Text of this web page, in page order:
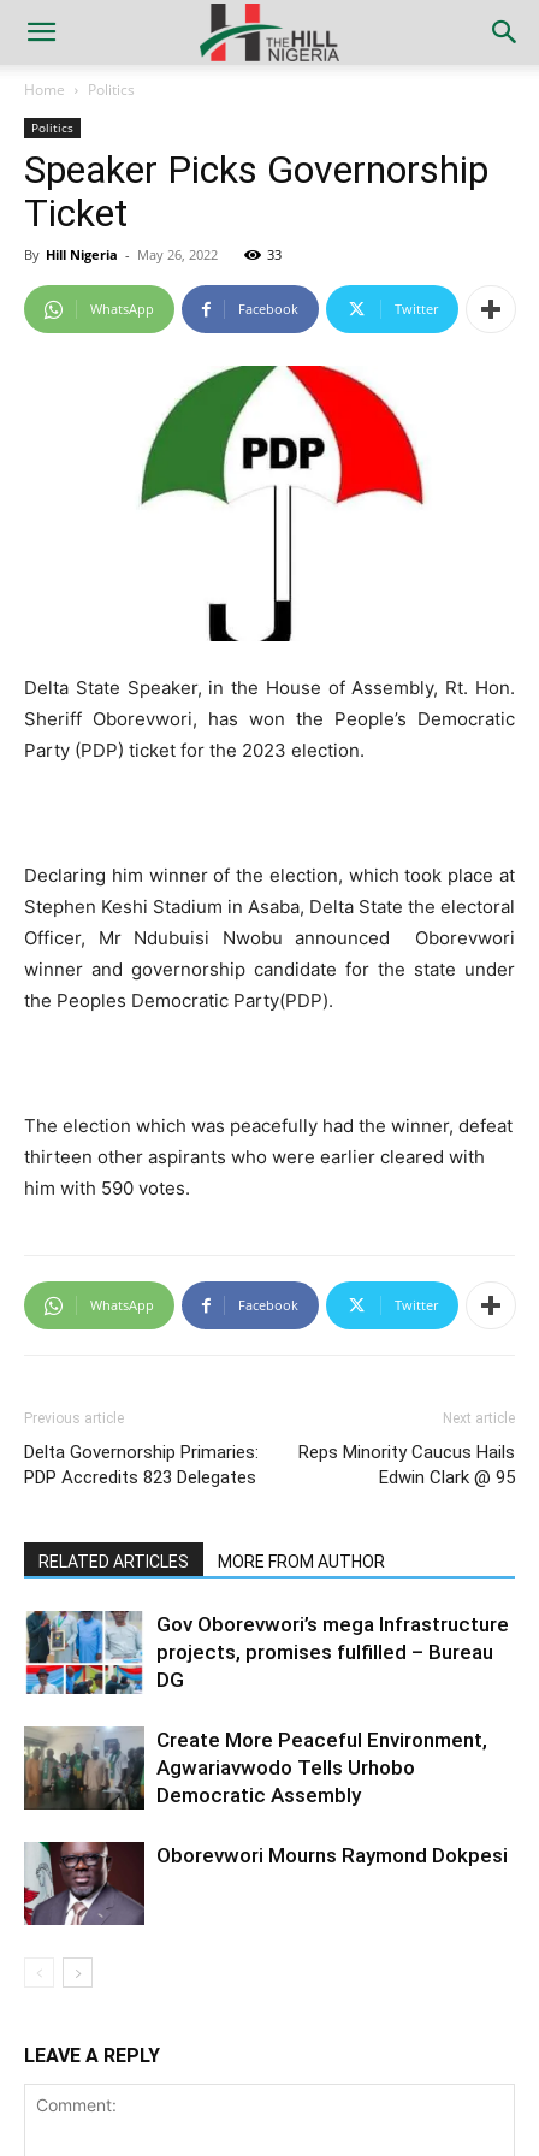
Home Politics
Politics
Speaker Picks Governorship
Ticket
By Hill Nigeria - May 26, 2022 33
WhatsApp Facebook Twitter
Delta State Speaker, in the House of Assembly, Rt. Hon.
Sheriff Oborevwori, has won the People’s Democratic
Party (PDP) ticket for the 2023 election.
Declaring him winner of the election, which took place at
Stephen Keshi Stadium in Asaba, Delta State the electoral
Officer, Mr Ndubuisi Nwobu announced Oborevwori
winner and governorship candidate for the state under
the Peoples Democratic Party(PDP).
The election which was peacefully had the winner, defeat
thirteen other aspirants who were earlier cleared with
him with 590 votes.
WhatsApp Facebook Twitter
Previous article
Delta Governorship Primaries:
PDP Accredits 823 Delegates
Next article
Reps Minority Caucus Hails
Edwin Clark @ 95
RELATED ARTICLES MORE FROM AUTHOR
Gov Oborevwori’s mega Infrastructure
projects, promises fulfilled – Bureau
DG
Create More Peaceful Environment,
Agwariavwodo Tells Urhobo
Democratic Assembly
Oborevwori Mourns Raymond Dokpesi
LEAVE A REPLY